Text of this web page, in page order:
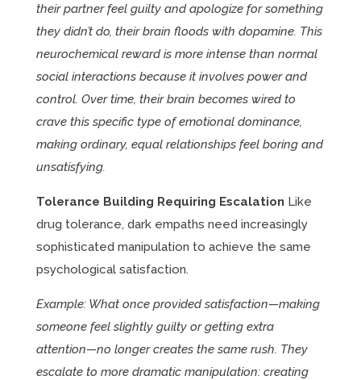
their partner feel guilty and apologize for something
they didn’t do, their brain floods with dopamine. This
neurochemical reward is more intense than normal
social interactions because it involves power and
control. Over time, their brain becomes wired to
crave this specific type of emotional dominance,
making ordinary, equal relationships feel boring and
unsatisfying.
Tolerance Building Requiring Escalation Like
drug tolerance, dark empaths need increasingly
sophisticated manipulation to achieve the same
psychological satisfaction.
Example: What once provided satisfaction—making
someone feel slightly guilty or getting extra
attention—no longer creates the same rush. They
escalate to more dramatic manipulation: creating